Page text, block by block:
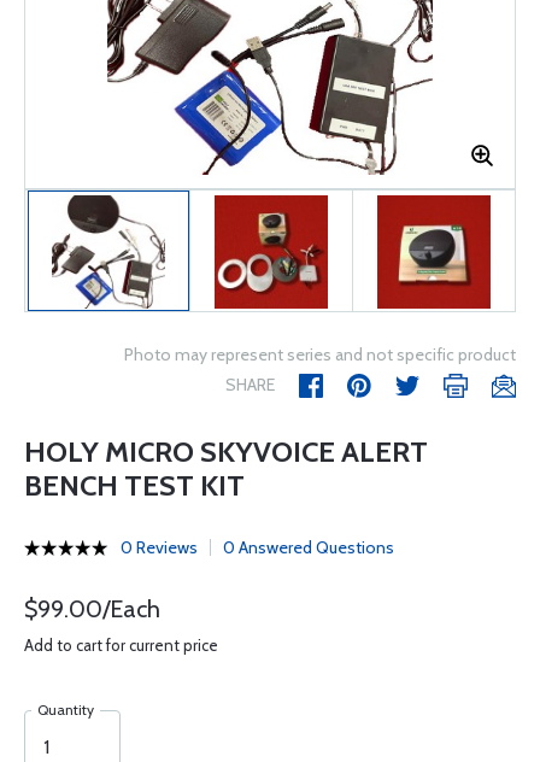
Photo may represent series and not specific product
SHARE
HOLY MICRO SKYVOICE ALERT
BENCH TEST KIT
0 Reviews 0 Answered Questions
$99.00/Each
Add to cart for current price
Quantity